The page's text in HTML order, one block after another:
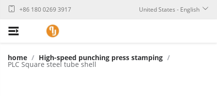
+86 180 0269 3917 United States - English
home / High-speed punching press stamping /
PLC Square steel tube shell